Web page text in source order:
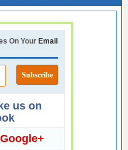
On Your Email
us on